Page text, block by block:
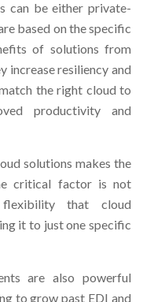
can be either private-
based on the specific
of solutions from
increase resiliency and
the right cloud to
productivity and
solutions makes the
critical factor is not
that cloud
it to just one specific
are also powerful
to grow past EDI and